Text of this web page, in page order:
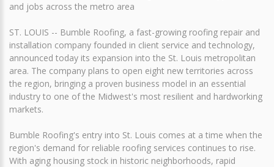
and jobs across the metro area
ST. LOUIS -- Bumble Roofing, a fast-growing roofing repair and
installation company founded in client service and technology,
announced today its expansion into the St. Louis metropolitan
area. The company plans to open eight new territories across
the region, bringing a proven business model in an essential
industry to one of the Midwest's most resilient and hardworking
markets.
Bumble Roofing's entry into St. Louis comes at a time when the
region's demand for reliable roofing services continues to rise.
With aging housing stock in historic neighborhoods, rapid